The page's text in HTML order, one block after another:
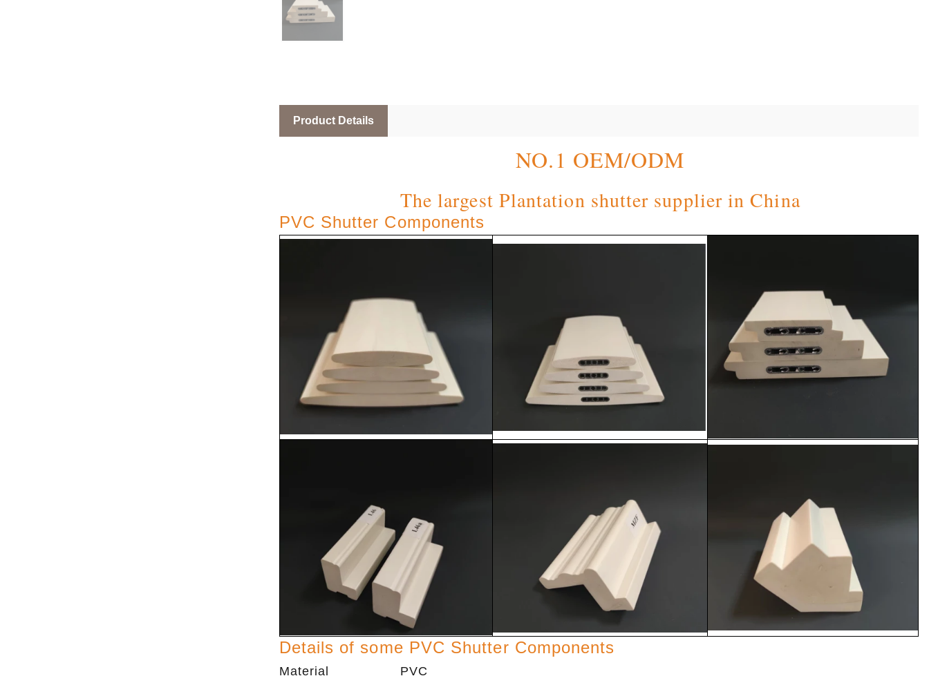
Product Details
NO.1 OEM/ODM
The largest Plantation shutter supplier in China
PVC Shutter Components
Details of some PVC Shutter Components
Material
PVC